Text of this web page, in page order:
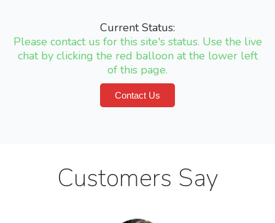
Current Status:
Please contact us for this site's status. Use the live
chat by clicking the red balloon at the lower left
of this page.
Contact Us
Customers Say